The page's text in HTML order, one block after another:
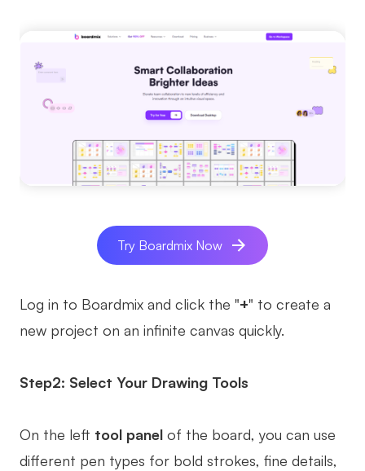
Try Boardmix Now
Log in to Boardmix and click the "+" to create a
new project on an infinite canvas quickly.
Step2: Select Your Drawing Tools
On the left tool panel of the board, you can use
different pen types for bold strokes, fine details,